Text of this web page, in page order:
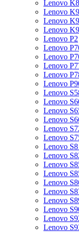
Lenovo
Lenovo
Lenovo
Lenovo
Lenovo P2
Lenovo
Lenovo
Lenovo
Lenovo
Lenovo
Lenovo
Lenovo
Lenovo
Lenovo
Lenovo
Lenovo
Lenovo
Lenovo
Lenovo
Lenovo
Lenovo
Lenovo
Lenovo
Lenovo
Lenovo
Lenovo